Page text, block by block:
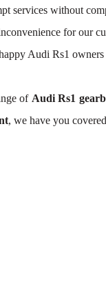
services without
for our
Audi Rs1
of Audi Rs1
, we have you